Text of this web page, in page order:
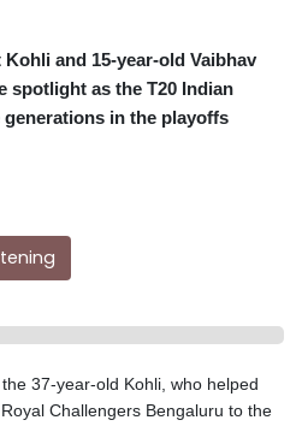
and 15-year-old Vaibhav
spotlight as the T20 Indian
generations in the playoffs
37-year-old Kohli, who helped
Challengers Bengaluru to the